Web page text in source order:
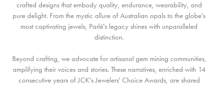
crafted designs that embody quality, endurance, wearability, and
pure delight. From the mystic allure of Australian opals to the globe's
most captivating jewels, Parlé's legacy shines with unparalleled
distinction.
Beyond crafting, we advocate for artisanal gem mining communities,
amplifying their voices and stories. These narratives, enriched with 14
consecutive years of JCK's Jewelers' Choice Awards, are shared